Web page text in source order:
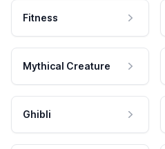
Fitness
Mythical Creature
Ghibli